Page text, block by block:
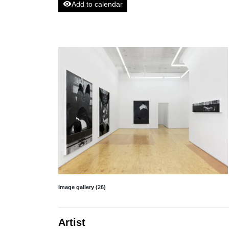
visibilityAdd to calendar
Image gallery (26)
Artist